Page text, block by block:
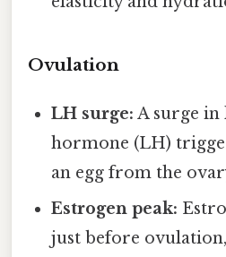
Ovulation
LH surge: A surge
hormone (LH)
an egg from the
Estrogen peak:
just before